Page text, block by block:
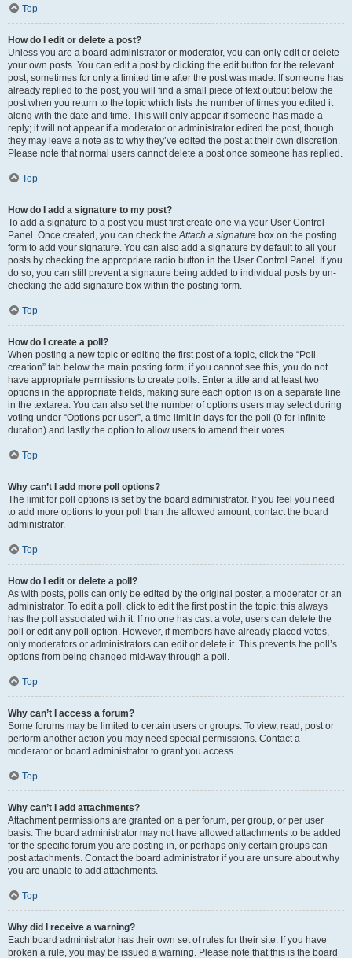
Top
How do I edit or delete a post?
Unless you are a board administrator or moderator, you can only edit or delete
your own posts. You can edit a post by clicking the edit button for the relevant
post, sometimes for only a limited time after the post was made. If someone has
already replied to the post, you will find a small piece of text output below the
post when you return to the topic which lists the number of times you edited it
along with the date and time. This will only appear if someone has made a
reply; it will not appear if a moderator or administrator edited the post, though
they may leave a note as to why they’ve edited the post at their own discretion.
Please note that normal users cannot delete a post once someone has replied.
Top
How do I add a signature to my post?
To add a signature to a post you must first create one via your User Control
Panel. Once created, you can check theAttach a signature box on the posting
form to add your signature. You can also add a signature by default to all your
posts by checking the appropriate radio button in the User Control Panel. If you
do so, you can still prevent a signature being added to individual posts by un-
checking the add signature box within the posting form.
Top
How do I create a poll?
When posting a new topic or editing the first post of a topic, click the “Poll
creation” tab below the main posting form; if you cannot see this, you do not
have appropriate permissions to create polls. Enter a title and at least two
options in the appropriate fields, making sure each option is on a separate line
in the textarea. You can also set the number of options users may select during
voting under “Options per user”, a time limit in days for the poll (0 for infinite
duration) and lastly the option to allow users to amend their votes.
Top
Why can’t I add more poll options?
The limit for poll options is set by the board administrator. If you feel you need
to add more options to your poll than the allowed amount, contact the board
administrator.
Top
How do I edit or delete a poll?
As with posts, polls can only be edited by the original poster, a moderator or an
administrator. To edit a poll, click to edit the first post in the topic; this always
has the poll associated with it. If no one has cast a vote, users can delete the
poll or edit any poll option. However, if members have already placed votes,
only moderators or administrators can edit or delete it. This prevents the poll’s
options from being changed mid-way through a poll.
Top
Why can’t I access a forum?
Some forums may be limited to certain users or groups. To view, read, post or
perform another action you may need special permissions. Contact a
moderator or board administrator to grant you access.
Top
Why can’t I add attachments?
Attachment permissions are granted on a per forum, per group, or per user
basis. The board administrator may not have allowed attachments to be added
for the specific forum you are posting in, or perhaps only certain groups can
post attachments. Contact the board administrator if you are unsure about why
you are unable to add attachments.
Top
Why did I receive a warning?
Each board administrator has their own set of rules for their site. If you have
broken a rule, you may be issued a warning. Please note that this is the board